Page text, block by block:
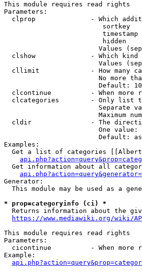
This module requires read rights
Parameters:
clprop              - Which
sortkey
hidden
Values
clshow              - Which kind
Values
cllimit             - How many
No more
                        Default: 10
clcontinue          - When more
clcategories        - Only list
Separate
Maximum
cldir               - The
One value:
Default:
Examples:
Get a list of categories
Get information about all
Generator:
This module may be used as a
* prop=categoryinfo (ci) *
Returns information about the
https://www.mediawiki.org/wiki/
This module requires read rights
Parameters:
cicontinue          - When more
Example: